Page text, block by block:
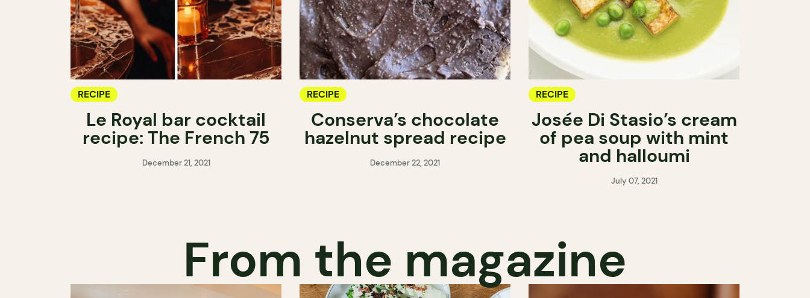
RECIPE
Le Royal bar cocktail
recipe: The French 75
December 21, 2021
RECIPE
Conserva’s chocolate
hazelnut spread recipe
December 22, 2021
RECIPE
Josée Di Stasio’s cream
of pea soup with mint
and halloumi
July 07, 2021
From the magazine